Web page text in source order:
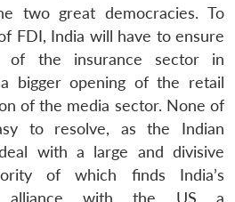
two great democracies. To
FDI, India will have to ensure
of the insurance sector in
bigger opening of the retail
of the media sector. None of
to resolve, as the Indian
with a large and divisive
of which finds India’s
alliance with the US a